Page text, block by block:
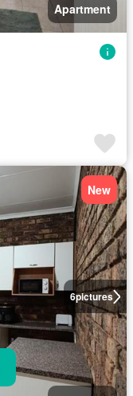
Apartment
6pictures
New